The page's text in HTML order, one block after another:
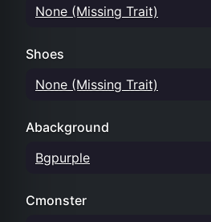
None (Missing Trait)
Shoes
None (Missing Trait)
Abackground
Bgpurple
Cmonster